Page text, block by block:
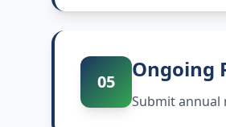
05 Ongoing
Submit annual